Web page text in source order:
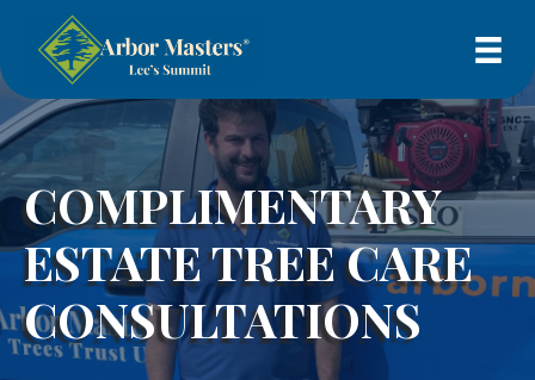
COMPLIMENTARY
ESTATE TREE CARE
CONSULTATIONS